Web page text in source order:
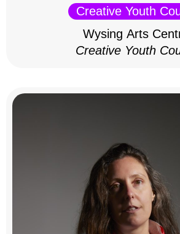
Creative Youth
Wysing Arts
Creative Youth